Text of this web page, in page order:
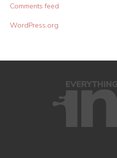
Comments feed
WordPress.org